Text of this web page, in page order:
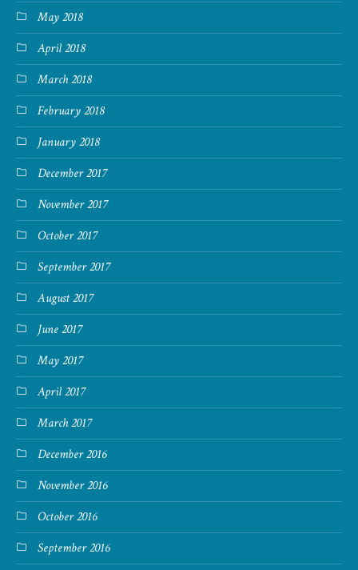
May 2018
April 2018
March 2018
February 2018
January 2018
December 2017
November 2017
October 2017
September 2017
August 2017
June 2017
May 2017
April 2017
March 2017
December 2016
November 2016
October 2016
September 2016